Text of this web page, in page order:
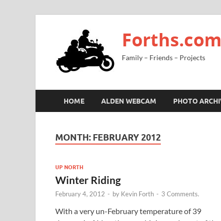
Forths.com
Family – Friends – Projects
HOME ALDEN WEBCAM PHOTO
MONTH: FEBRUARY 2012
UP NORTH
Winter Riding
February 4, 2012 - by Kevin Forth - 3 Comments.
With a very un-February temperature of 39